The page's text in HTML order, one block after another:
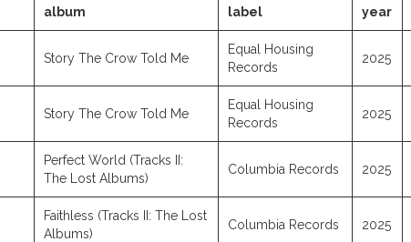
album label year
Story The Crow Told Me
Equal Housing
Records
2025
Story The Crow Told Me
Equal Housing
Records
2025
Perfect World (Tracks II:
The Lost Albums)
Columbia Records 2025
Faithless (Tracks II: The Lost
Albums)
Columbia Records 2025